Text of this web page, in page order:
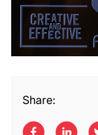
Share: